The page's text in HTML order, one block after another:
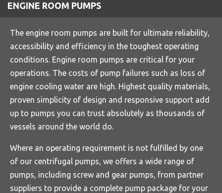
ENGINE ROOM PUMPS
The engine room pumps are built for ultimate reliability,
accessibility and efficiency in the toughest operating
conditions. Engine room pumps are critical for your
operations. The costs of pump failures such as loss of
engine cooling water are high. Highest quality materials,
proven simplicity of design and responsive support add
up to pumps you can trust absolutely as thousands of
vessels around the world do.
Where an operating requirement is not fulfilled by one
of our centrifugal pumps, we offers a wide range of
pumps, including screw and gear pumps, from partner
suppliers to provide a complete pump package for your